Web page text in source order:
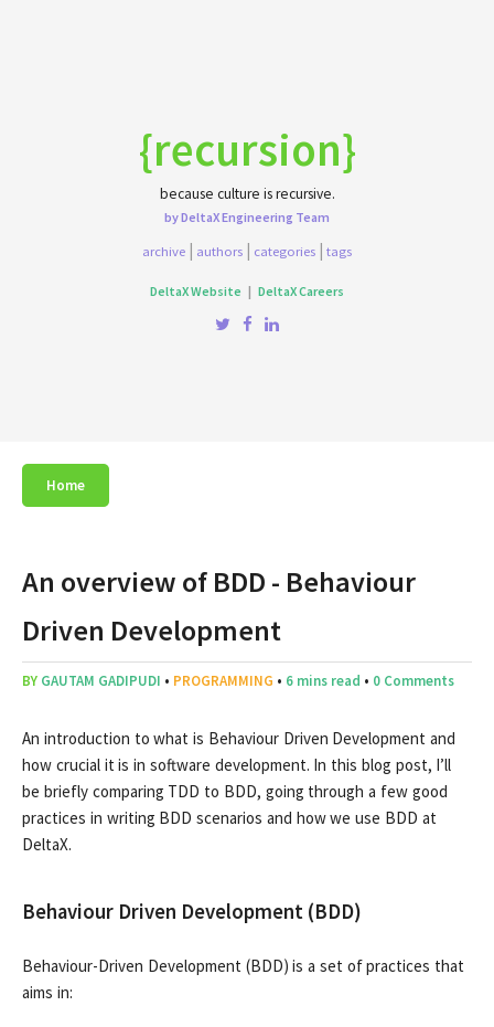
{recursion}
because culture is recursive.
by DeltaX Engineering Team
archive | authors | categories | tags
DeltaX Website | DeltaX Careers
Home
An overview of BDD - Behaviour
Driven Development
BY GAUTAM GADIPUDI • PROGRAMMING • 6 mins read • 0 Comments
An introduction to what is Behaviour Driven Development and
how crucial it is in software development. In this blog post, I’ll
be briefly comparing TDD to BDD, going through a few good
practices in writing BDD scenarios and how we use BDD at
DeltaX.
Behaviour Driven Development (BDD)
Behaviour-Driven Development (BDD) is a set of practices that
aims in: